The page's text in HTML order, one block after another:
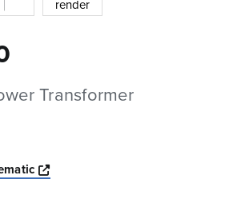
Transformer
Opens a new window
a new window